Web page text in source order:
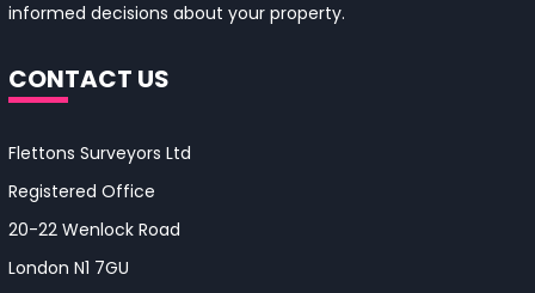
informed decisions about your property.
CONTACT US
Flettons Surveyors Ltd
Registered Office
20-22 Wenlock Road
London N1 7GU